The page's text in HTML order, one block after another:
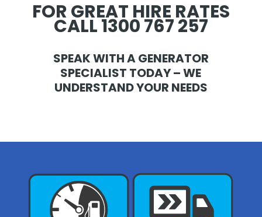
FOR GREAT HIRE RATES
CALL 1300 767 257
SPEAK WITH A GENERATOR
SPECIALIST TODAY – WE
UNDERSTAND YOUR NEEDS